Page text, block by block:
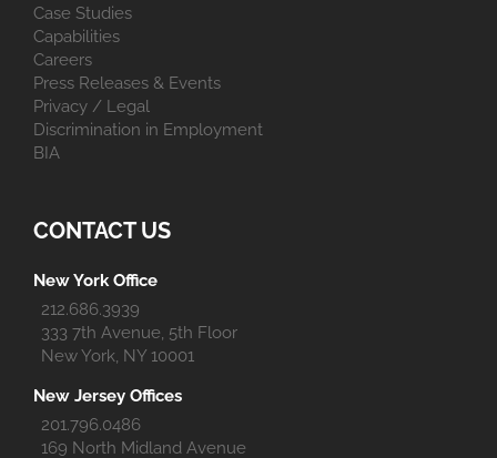
Case Studies
Capabilities
Careers
Press Releases & Events
Privacy / Legal
Discrimination in Employment
BIA
CONTACT US
New York Office
212.686.3939
333 7th Avenue, 5th Floor
New York, NY 10001
New Jersey Offices
201.796.0486
169 North Midland Avenue